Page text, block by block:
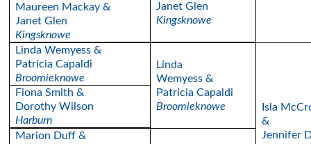
Janet Glen
Kingsknowe
Maureen Mackay &
Janet Glen
Kingsknowe
Linda Wemyess &
Patricia Capaldi
Broomieknowe
Linda
Wemyess &
Patricia Capaldi
Broomieknowe
Isla
&
Jennifer
Fiona Smith &
Dorothy Wilson
Harburn
Marion Duff &